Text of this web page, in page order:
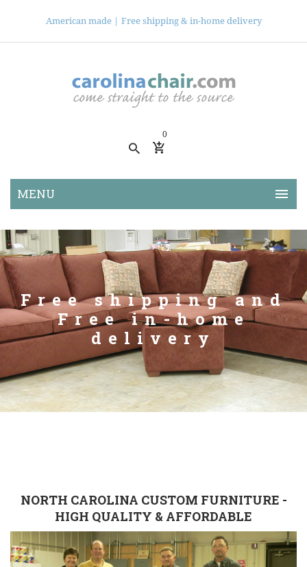
American made | Free shipping & in-home delivery
0
Free shipping and
Free in-home
delivery
NORTH CAROLINA CUSTOM FURNITURE -
HIGH QUALITY & AFFORDABLE